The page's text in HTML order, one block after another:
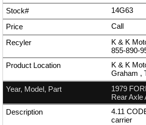
14G63
Call
K & K
855-890-
K & K
Graham ,
1979
Rear Axle
4.11
carrier